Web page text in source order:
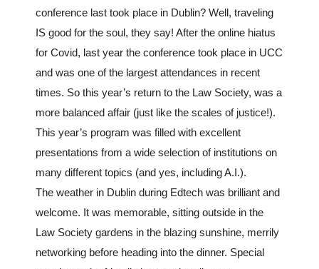
conference last took place in Dublin? Well, traveling
IS good for the soul, they say! After the online hiatus
for Covid, last year the conference took place in UCC
and was one of the largest attendances in recent
times. So this year’s return to the Law Society, was a
more balanced affair (just like the scales of justice!).
This year’s program was filled with excellent
presentations from a wide selection of institutions on
many different topics (and yes, including A.I.).
The weather in Dublin during Edtech was brilliant and
welcome. It was memorable, sitting outside in the
Law Society gardens in the blazing sunshine, merrily
networking before heading into the dinner. Special